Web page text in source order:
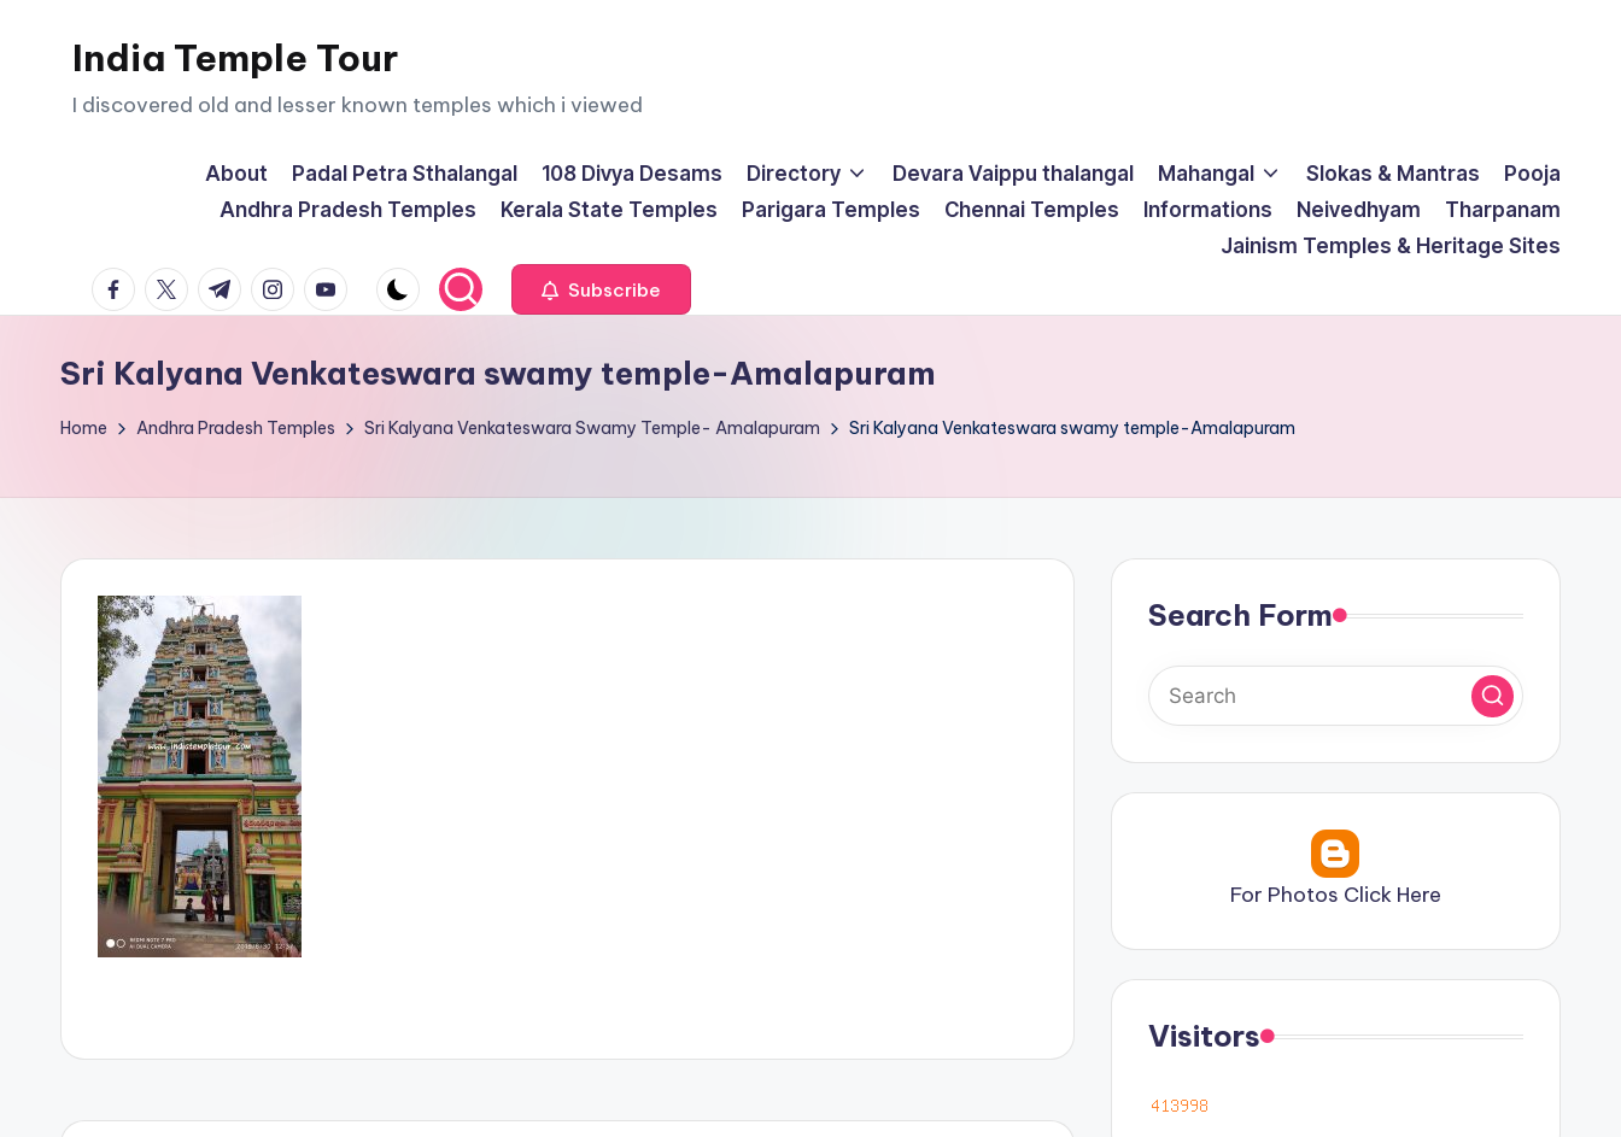
India Temple Tour
I discovered old and lesser known temples which i viewed
About Padal Petra Sthalangal 108 Divya Desams Directory Devara Vaippu thalangal Mahangal Slokas & Mantras
Pooja
Andhra Pradesh Temples
Kerala State Temples Parigara Temples Chennai Temples Informations Neivedhyam
Tharpanam
Jainism Temples & Heritage Sites
facebook.com
twitter.com
t.me instagram.com
youtube.com Subscribe
Sri Kalyana Venkateswara swamy temple-Amalapuram
Home Andhra Pradesh Temples Sri Kalyana Venkateswara Swamy Temple- Amalapuram Sri Kalyana Venkateswara swamy temple-Amalapuram
Search Form
For Photos Click Here
Visitors